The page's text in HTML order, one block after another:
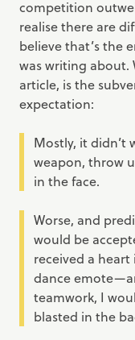
competition
realise there are
believe that’s the
was writing about.
article, is the
expectation:
Mostly, it didn’t
weapon, throw
in the face.
Worse, and
would be
received a
dance
teamwork, I
blasted in the